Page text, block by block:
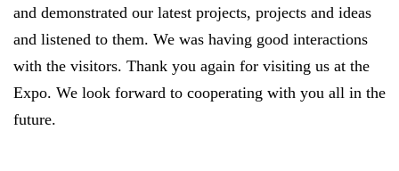
and demonstrated our latest projects, projects and ideas
and listened to them. We was having good interactions
with the visitors. Thank you again for visiting us at the
Expo. We look forward to cooperating with you all in the
future.